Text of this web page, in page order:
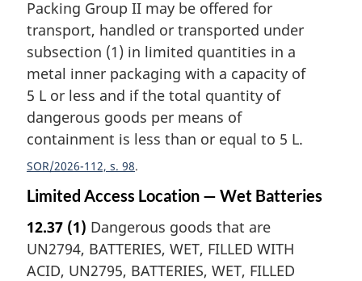
Packing Group II may be offered for
transport, handled or transported under
subsection (1) in limited quantities in a
metal inner packaging with a capacity of
5 L or less and if the total quantity of
dangerous goods per means of
containment is less than or equal to 5 L.
SOR/2026-112, s. 98
Limited Access Location — Wet Batteries
12.37 (1) Dangerous goods that are
UN2794, BATTERIES, WET, FILLED WITH
ACID, UN2795, BATTERIES, WET, FILLED